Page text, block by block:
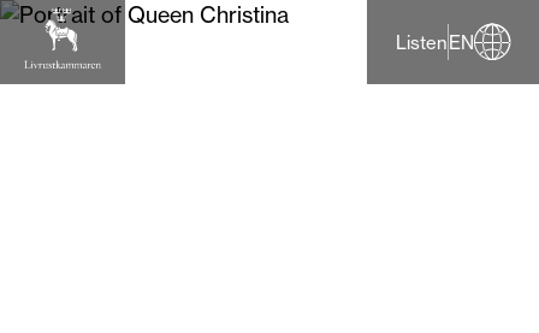
ListenEN